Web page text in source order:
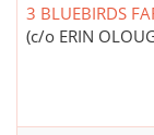
3 BLUEBIRDS
(c/o ERIN